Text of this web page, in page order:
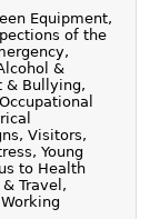
Equipment,
of the
&
& Bullying,
Visitors,
Young
to Health
Travel,